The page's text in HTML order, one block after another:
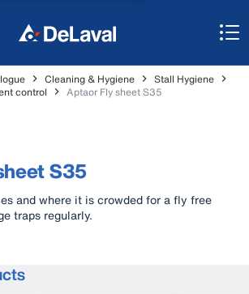
Cleaning & Hygiene
Stall Hygiene
control
Aptaor Fly sheet S35
S35
and where it is crowded for a fly free
traps regularly.